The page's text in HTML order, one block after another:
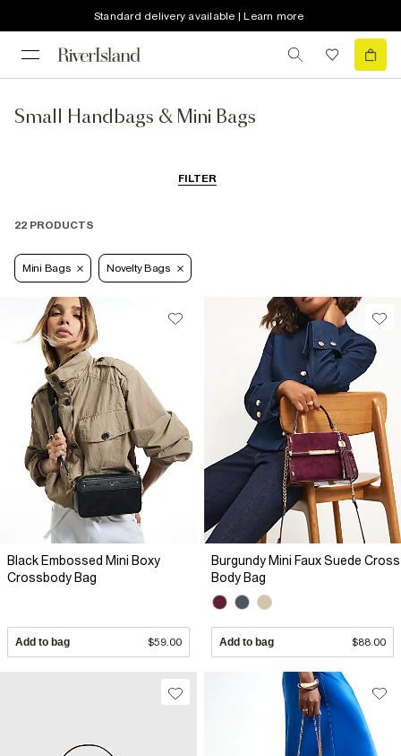
Standard delivery available | Learn more
Small Handbags & Mini Bags
FILTER
22 PRODUCTS
Mini Bags Novelty Bags
Black Embossed Mini Boxy
Crossbody Bag
Add to bag $59.00
Burgundy Mini Faux Suede Cross
Body Bag
Add to bag $88.00